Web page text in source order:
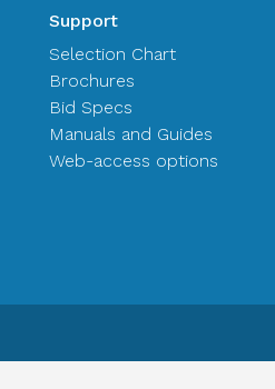
Support
Selection Chart
Brochures
Bid Specs
Manuals and Guides
Web-access options